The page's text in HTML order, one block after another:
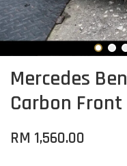
Mercedes
Carbon Front
RM 1,560.00